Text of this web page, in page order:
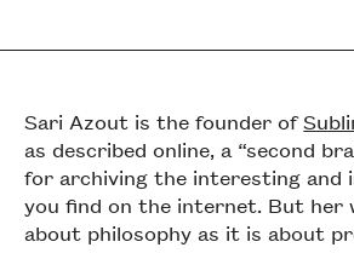
Sari Azout is the founder of
as described online, a “second
for archiving the interesting and
you find on the internet. But her
about philosophy as it is about